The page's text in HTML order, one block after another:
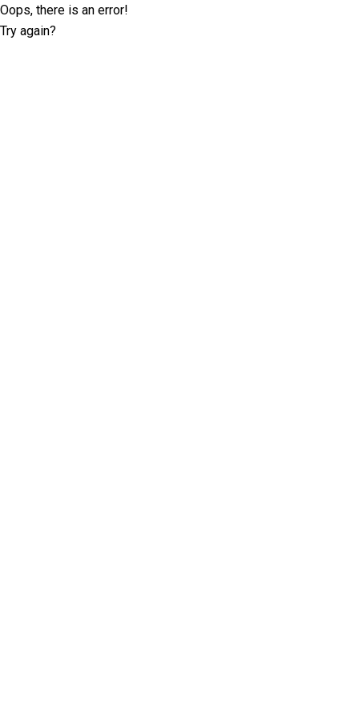
Oops, there is an error!
Try again?